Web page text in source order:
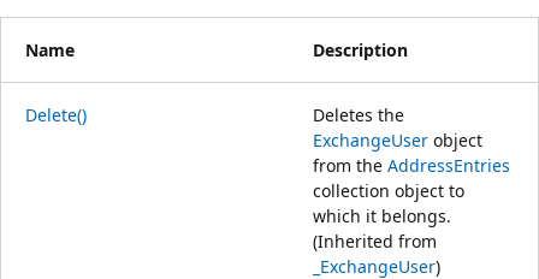
Name Description
Delete()
Deletes the
ExchangeUser object
from the AddressEntries
collection object to
which it belongs.
(Inherited from
_ExchangeUser)